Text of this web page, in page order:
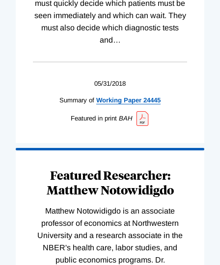
must quickly decide which patients must be
seen immediately and which can wait. They
must also decide which diagnostic tests
and…
05/31/2018
Summary of Working Paper 24445
Featured in print BAH
Featured Researcher:
Matthew Notowidigdo
Matthew Notowidigdo is an associate
professor of economics at Northwestern
University and a research associate in the
NBER's health care, labor studies, and
public economics programs. Dr.